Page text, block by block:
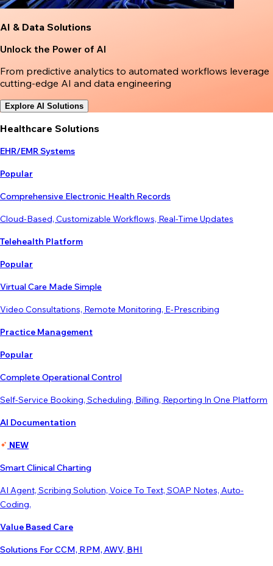
AI & Data Solutions
Unlock the Power of AI
From predictive analytics to automated workflows leverage
cutting-edge AI and data engineering
Explore AI Solutions
Healthcare Solutions
EHR/EMR Systems
Popular
Comprehensive Electronic Health Records
Cloud-Based, Customizable Workflows, Real-Time Updates
Telehealth Platform
Popular
Virtual Care Made Simple
Video Consultations, Remote Monitoring, E-Prescribing
Practice Management
Popular
Complete Operational Control
Self-Service Booking, Scheduling, Billing, Reporting In One Platform
AI Documentation
NEW
Smart Clinical Charting
AI Agent, Scribing Solution, Voice To Text, SOAP Notes, Auto-
Coding,
Value Based Care
Solutions For CCM, RPM, AWV, BHI